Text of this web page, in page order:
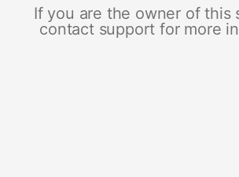
If you are the owner of this
contact support for more